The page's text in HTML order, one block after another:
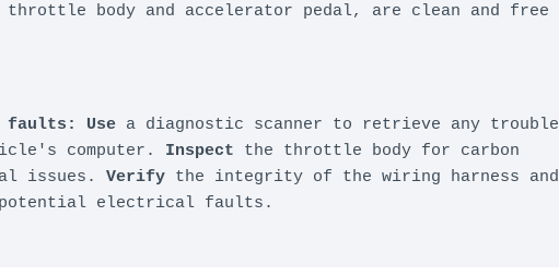
throttle body and accelerator pedal, are clean and free
faults: Use a diagnostic scanner to retrieve any trouble
computer. Inspect the throttle body for carbon
issues. Verify the integrity of the wiring harness and
electrical faults.